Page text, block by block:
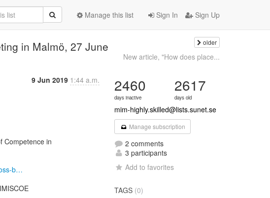
Sign In Sign Up
Manage this list
in Malmö, 27 June older
New article, "How does place...
9 Jun 2019 1:44 a.m.
Competence in
b…
2460
days inactive
2617
days old
mim-highly.skilled@lists.sunet.se
Manage subscription
2 comments
3 participants
Add to favorites
TAGS (0)